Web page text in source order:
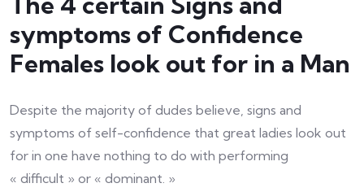
symptoms of Confidence
Females look out for in a Man
Despite the majority of dudes believe, signs and
symptoms of self-confidence that great ladies look out
for in one have nothing to do with performing
« difficult » or « dominant. »